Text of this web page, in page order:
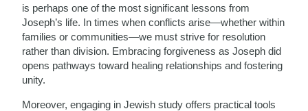
is perhaps one of the most significant lessons from
Joseph’s life. In times when conflicts arise—whether within
families or communities—we must strive for resolution
rather than division. Embracing forgiveness as Joseph did
opens pathways toward healing relationships and fostering
unity.
Moreover, engaging in Jewish study offers practical tools